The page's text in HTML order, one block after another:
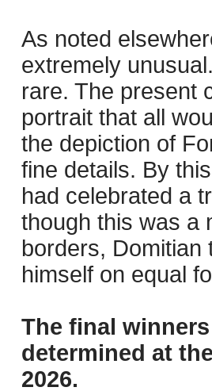
As noted
extremely
rare. The present
portrait that all
the depiction of
fine details. By
had celebrated a
though this was a
borders, Domitian
himself on equal
The final
determined at
2026.